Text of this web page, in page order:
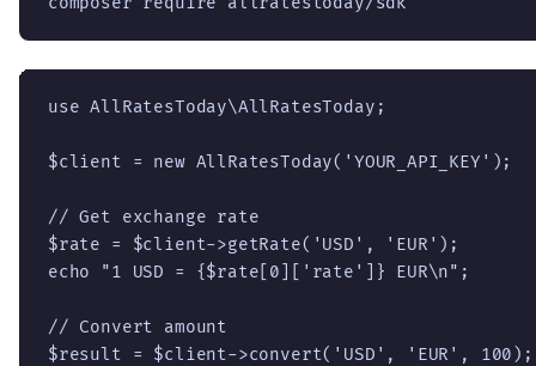
use AllRatesToday\AllRatesToday;
$client = new AllRatesToday('YOUR_API_KEY');
// Get exchange rate
$rate = $client->getRate('USD', 'EUR');
echo "1 USD = {$rate[0]['rate']} EUR\n";
// Convert amount
$result = $client->convert('USD', 'EUR', 100);